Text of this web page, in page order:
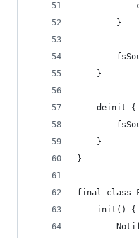
        }
    }
    deinit {
    }
}
final class
    init() {